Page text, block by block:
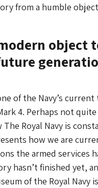
from a humble
object
of the Navy’s current
4. Perhaps not quite
Royal Navy is
how we are
the armed services
hasn’t finished yet,
of the Royal Navy